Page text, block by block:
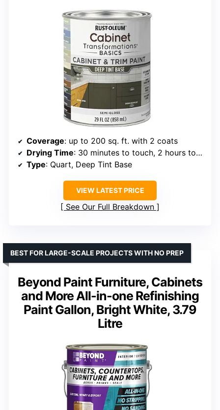
Coverage: up to 200 sq. ft. with 2 coats
Drying Time: 30 minutes to touch, 2 hours to recoat
Type: Quart, Deep Tint Base
VIEW LATEST PRICE
See Our Full Breakdown
Beyond Paint Furniture, Cabinets
and More All-in-one Refinishing
Paint Gallon, Bright White, 3.79
Litre
BEST FOR LARGE-SCALE PROJECTS WITH NO PREP